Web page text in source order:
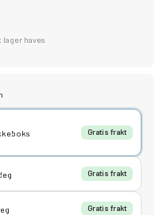
haves
Gratis frakt
Gratis frakt
Gratis frakt